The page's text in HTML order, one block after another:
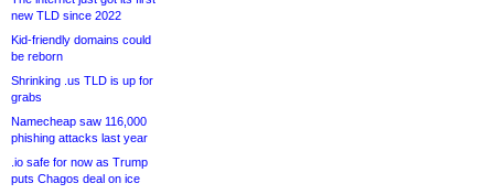
new TLD since 2022
Kid-friendly domains could
be reborn
Shrinking .us TLD is up for
grabs
Namecheap saw 116,000
phishing attacks last year
.io safe for now as Trump
puts Chagos deal on ice